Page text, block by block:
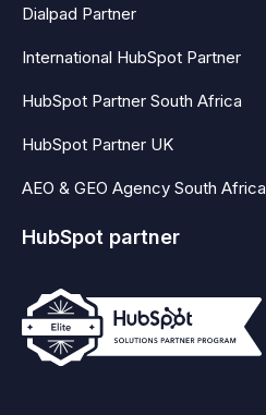
Dialpad Partner
International HubSpot Partner
HubSpot Partner South Africa
HubSpot Partner UK
AEO & GEO Agency South Africa
HubSpot partner